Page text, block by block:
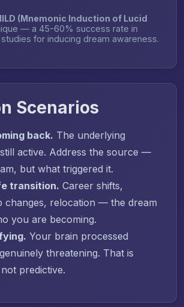
(Mnemonic Induction of Lucid
— a 45-60% success rate in
for inducing dream awareness.
Scenarios
back. The underlying
active. Address the source —
but what triggered it.
transition. Career shifts,
changes, relocation — the dream
you are becoming.
Your brain processed
threatening. That is
predictive.